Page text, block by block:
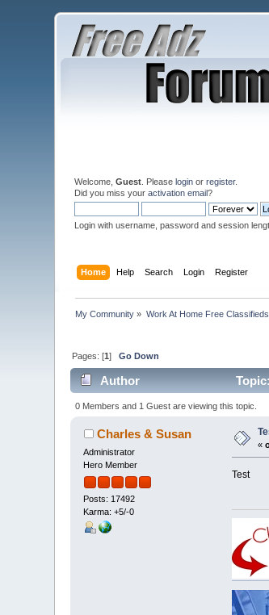
Welcome,Guest . Pleaselogin orregister.
Did you miss youractivation email?
Login with username, password and session
Home Help Search Login Register
My Community » Work At Home Free Classifieds
Pages: [1]Go Down
Author
0 Members and 1 Guest are viewing this topic.
Charles & Susan
Administrator
Hero Member
Posts: 17492
Karma: +5/-0
«
Test